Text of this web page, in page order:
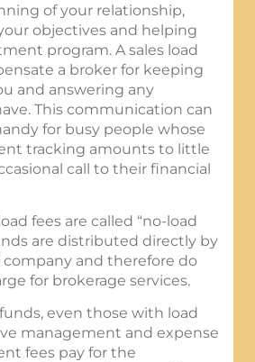
of your relationship,
objectives and helping
program. A sales load
a broker for keeping
and answering any
This communication can
for busy people whose
tracking amounts to little
call to their financial
fees are called “no-load
are distributed directly by
and therefore do
for brokerage services.
even those with load
management and expense
fees pay for the